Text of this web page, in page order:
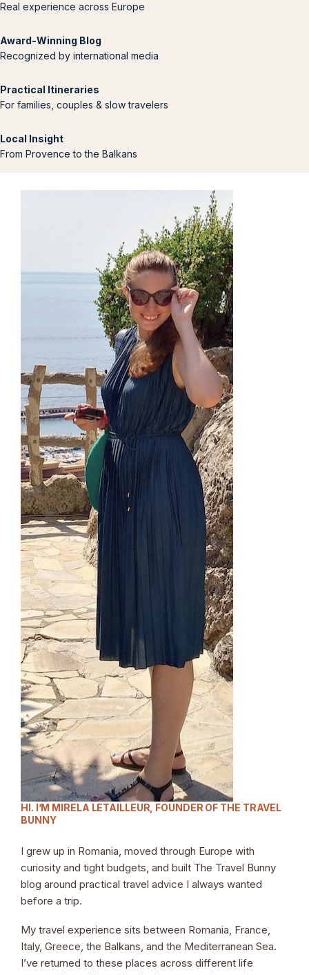
Real experience across Europe
Award-Winning Blog
Recognized by international media
Practical Itineraries
For families, couples & slow travelers
Local Insight
From Provence to the Balkans
HI. I’M MIRELA LETAILLEUR, FOUNDER OF THE TRAVEL
BUNNY
I grew up in Romania, moved through Europe with
curiosity and tight budgets, and built The Travel Bunny
blog around practical travel advice I always wanted
before a trip.
My travel experience sits between Romania, France,
Italy, Greece, the Balkans, and the Mediterranean Sea.
I’ve returned to these places across different life